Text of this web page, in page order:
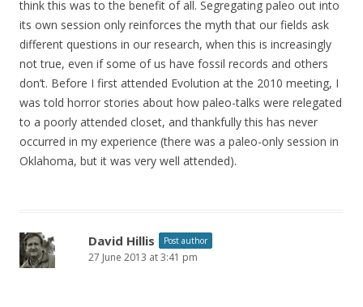
think this was to the benefit of all. Segregating paleo out into
its own session only reinforces the myth that our fields ask
different questions in our research, when this is increasingly
not true, even if some of us have fossil records and others
don’t. Before I first attended Evolution at the 2010 meeting, I
was told horror stories about how paleo-talks were relegated
to a poorly attended closet, and thankfully this has never
occurred in my experience (there was a paleo-only session in
Oklahoma, but it was very well attended).
David Hillis Post author
27 June 2013 at 3:41 pm